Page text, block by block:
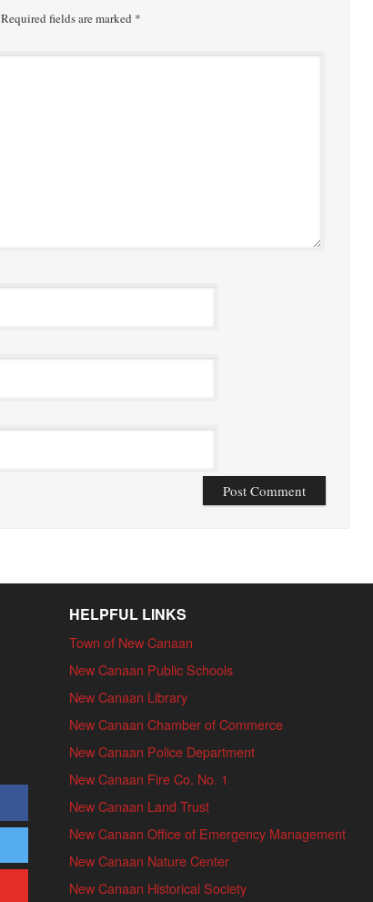
Required fields are marked *
HELPFUL LINKS
Town of New Canaan
New Canaan Public Schools
New Canaan Library
New Canaan Chamber of Commerce
New Canaan Police Department
New Canaan Fire Co. No. 1
New Canaan Land Trust
New Canaan Office of Emergency Management
New Canaan Nature Center
New Canaan Historical Society